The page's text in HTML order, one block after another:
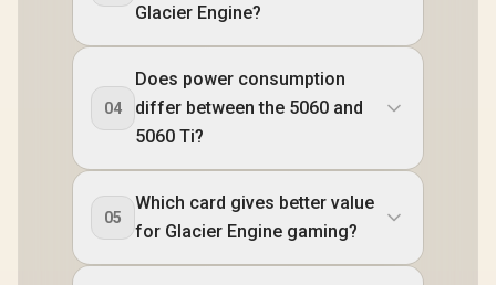
Glacier Engine?
04
Does power consumption
differ between the 5060 and
5060 Ti?
05
Which card gives better value
for Glacier Engine gaming?